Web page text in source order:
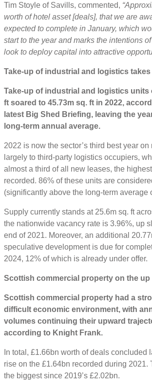
Tim Stoyle of Savills, commented,
worth of hotel asset [deals], that we are
expected to complete in January, which
start to the year and marks the intentions
look to deploy capital into attractive
Take-up of industrial and logistics takes
Take-up of industrial and logistics units
ft soared to 45.73m sq. ft in 2022,
latest Big Shed Briefing, leaving the
long-term annual average.
2022 is now the sector’s third best year on
largely to third-party logistics occupiers,
almost a third of all new leases, the
recorded. 86% of these units are
(significantly above the long-term average
Supply currently stands at 25.6m sq. ft
the nationwide vacancy rate is 3.96%, up
end of 2021. Moreover, an additional
speculative development is due for
2024, 12% of which is already under offer.
Scottish commercial property on the up
Scottish commercial property had a
difficult economic environment, with
volumes continuing their upward
according to Knight Frank.
In total, £1.66bn worth of deals concluded
rise on the £1.64bn recorded during 2021.
the biggest since 2019’s £2.02bn.